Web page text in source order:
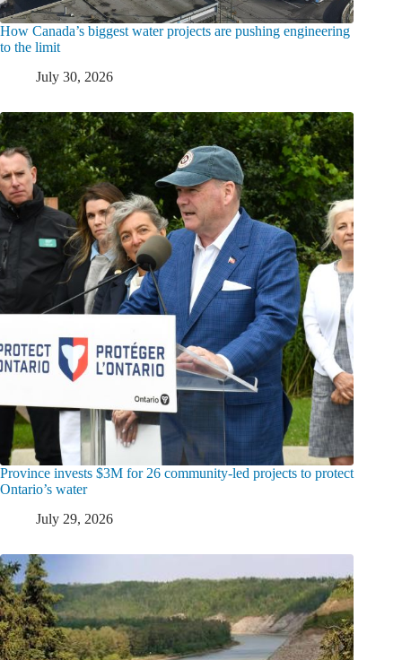
How Canada’s biggest water projects are pushing engineering
to the limit
July 30, 2026
Province invests $3M for 26 community-led projects to protect
Ontario’s water
July 29, 2026